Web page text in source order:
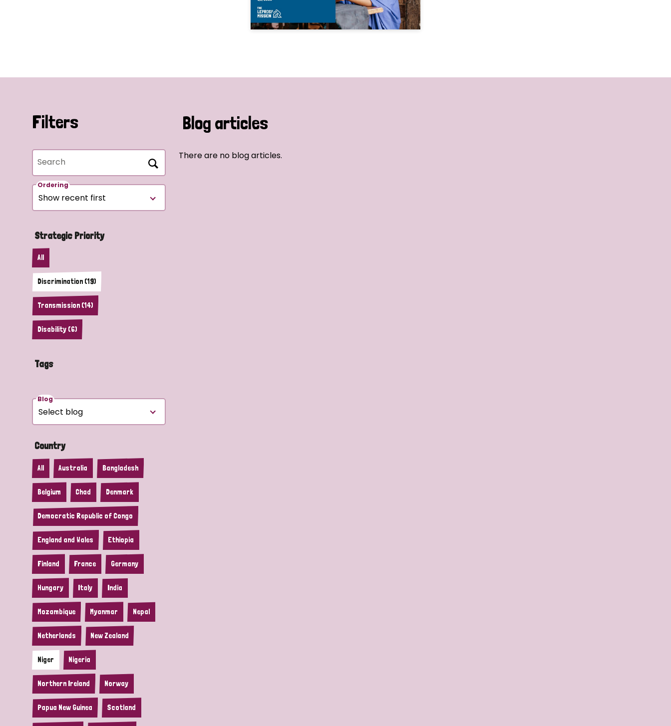
Filters
Search
Ordering
Strategic Priority
All
Discrimination (19)
Transmission (14)
Disability (6)
Tags
Blog
Country
All Australia Bangladesh
Belgium Chad Denmark
Democratic Republic of Congo
England and Wales Ethiopia
Finland France Germany
Hungary Italy India
Mozambique Myanmar Nepal
Netherlands New Zealand
Niger Nigeria
Northern Ireland Norway
Papua New Guinea Scotland
Blog articles
There are no blog articles.